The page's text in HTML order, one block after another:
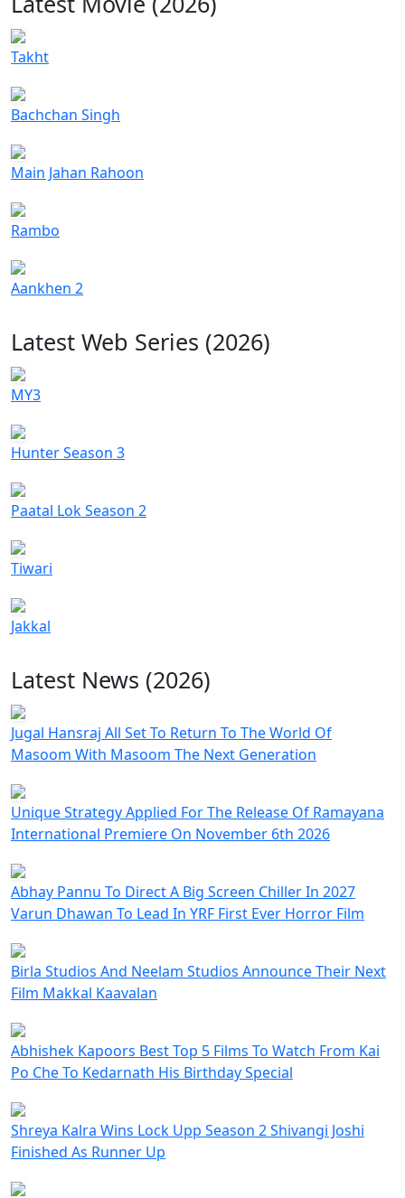
Takht
Bachchan Singh
Main Jahan Rahoon
Rambo
Aankhen 2
Latest Web Series (2026)
MY3
Hunter Season 3
Paatal Lok Season 2
Tiwari
Jakkal
Latest News (2026)
Jugal Hansraj All Set To Return To The World Of
Masoom With Masoom The Next Generation
Unique Strategy Applied For The Release Of Ramayana
International Premiere On November 6th 2026
Abhay Pannu To Direct A Big Screen Chiller In 2027
Varun Dhawan To Lead In YRF First Ever Horror Film
Birla Studios And Neelam Studios Announce Their Next
Film Makkal Kaavalan
Abhishek Kapoors Best Top 5 Films To Watch From Kai
Po Che To Kedarnath His Birthday Special
Shreya Kalra Wins Lock Upp Season 2 Shivangi Joshi
Finished As Runner Up